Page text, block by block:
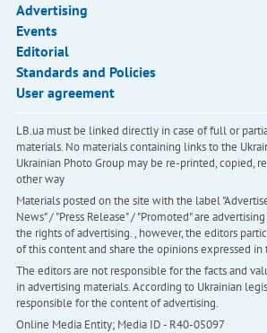
Advertising
Events
Editorial
Standards and Policies
User agreement
LB.ua must be linked directly in case of full or
materials. No materials containing links to the
Ukrainian Photo Group may be re-printed, copied,
other way
Materials posted on the site with the label
News" / "Press Release" / "Promoted" are
the rights of advertising. , however, the editors
of this content and share the opinions expressed in
The editors are not responsible for the facts and
in advertising materials. According to Ukrainian
responsible for the content of advertising.
Online Media Entity; Media ID - R40-05097